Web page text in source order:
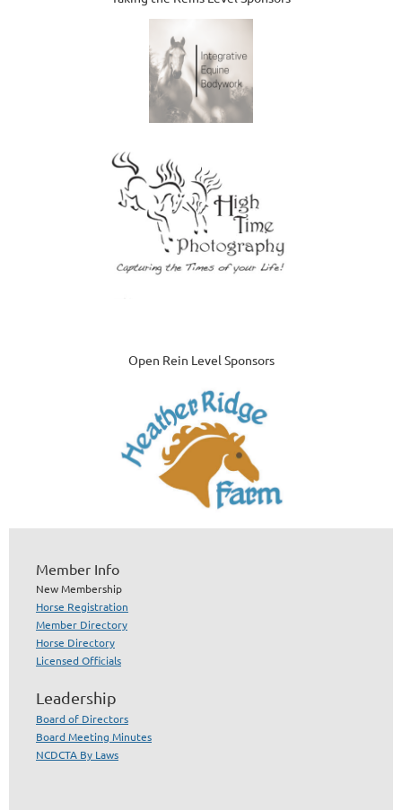
Open Rein Level Sponsors
Member Info
New Membership
Horse Registration
Member Directory
Horse Directory
Licensed Officials
Leadership
Board of Directors
Board Meeting Minutes
NCDCTA By Laws